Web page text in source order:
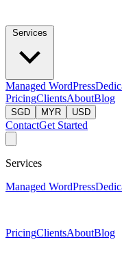
Managed WordPress
PricingClientsAboutBlog
SGD MYR USD
ContactGet Started
Services
Managed WordPress
PricingClientsAboutBlog